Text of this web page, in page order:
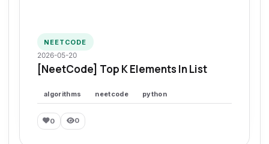
NEETCODE
2026-05-20
[NeetCode] Top K Elements In List
algorithms neetcode python
0 0